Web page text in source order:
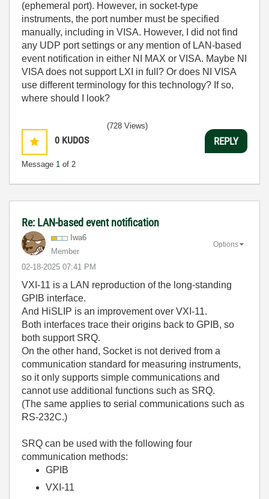
(ephemeral port). However, in socket-type
instruments, the port number must be specified
manually, including in VISA. However, I did not find
any UDP port settings or any mention of LAN-based
event notification in either NI MAX or VISA. Maybe NI
VISA does not support LXI in full? Or does NI VISA
use different terminology for this technology? If so,
where should I look?
0 KUDOS
Message 1 of 2
(728 Views)
REPLY
Re: LAN-based event notification
Iwa6
Member
‎02-18-2025 07:41 PM
Options
VXI-11 is a LAN reproduction of the long-standing
GPIB interface.
And HiSLIP is an improvement over VXI-11.
Both interfaces trace their origins back to GPIB, so
both support SRQ.
On the other hand, Socket is not derived from a
communication standard for measuring instruments,
so it only supports simple communications and
cannot use additional functions such as SRQ.
(The same applies to serial communications such as
RS-232C.)
SRQ can be used with the following four
communication methods:
GPIB
VXI-11